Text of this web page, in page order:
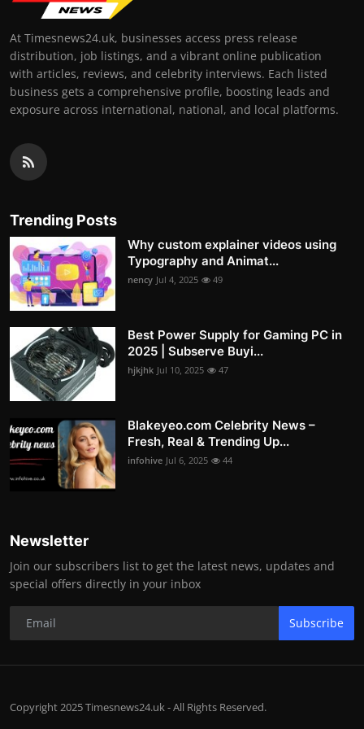
At Timesnews24.uk, businesses access press release
distribution, job listings, and a vibrant online publication
with articles, reviews, and celebrity interviews. Each listed
business gets a comprehensive profile, boosting leads and
exposure across international, national, and local platforms.
Trending Posts
Why custom explainer videos using
Typography and Animat...
nency Jul 4, 2025 49
Best Power Supply for Gaming PC in
2025 | Subserve Buyi...
hjkjhk Jul 10, 2025 47
Blakeyeo.com Celebrity News –
Fresh, Real & Trending Up...
infohive Jul 6, 2025 44
Newsletter
Join our subscribers list to get the latest news, updates and
special offers directly in your inbox
Subscribe
Copyright 2025 Timesnews24.uk - All Rights Reserved.